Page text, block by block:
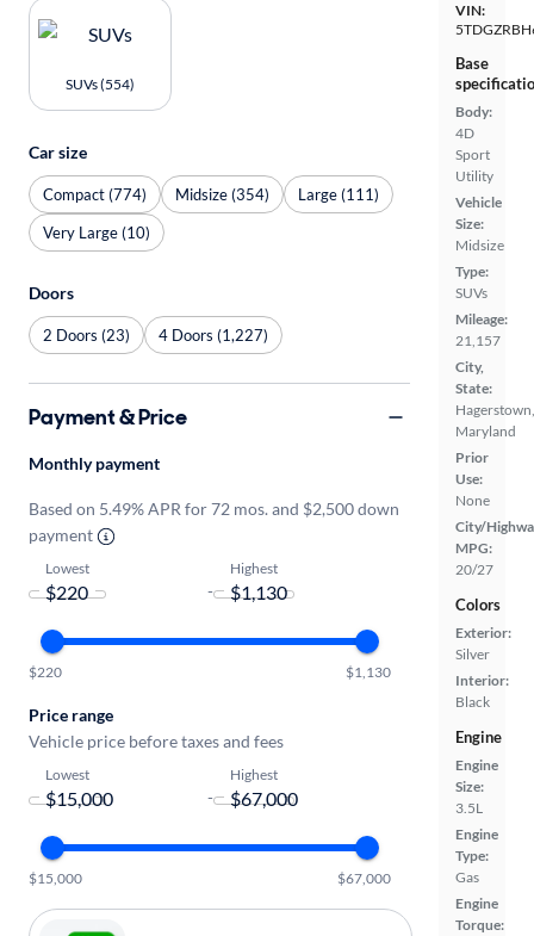
VIN:
Base
Body:
4D
Sport
Utility
Vehicle
Size:
Midsize
Type:
SUVs
Mileage:
21,157
City,
State:
Hagerstown,
Maryland
Prior
Use:
None
City/
MPG:
20/27
Colors
Exterior:
Silver
Interior:
Black
Engine
Engine
Size:
3.5L
Engine
Type:
Gas
Engine
Torque:
SUVs (554)
Car size
Compact (774) Midsize (354)
Large (111)
Very Large (10)
Doors
2 Doors (23) 4 Doors (1,227)
Payment & Price
Monthly payment
Based on 5.49% APR for 72 mos. and $2,500 down
payment
Lowest
-
Highest
$220 $1,130
Price range
Vehicle price before taxes and fees
Lowest
-
Highest
$15,000 $67,000